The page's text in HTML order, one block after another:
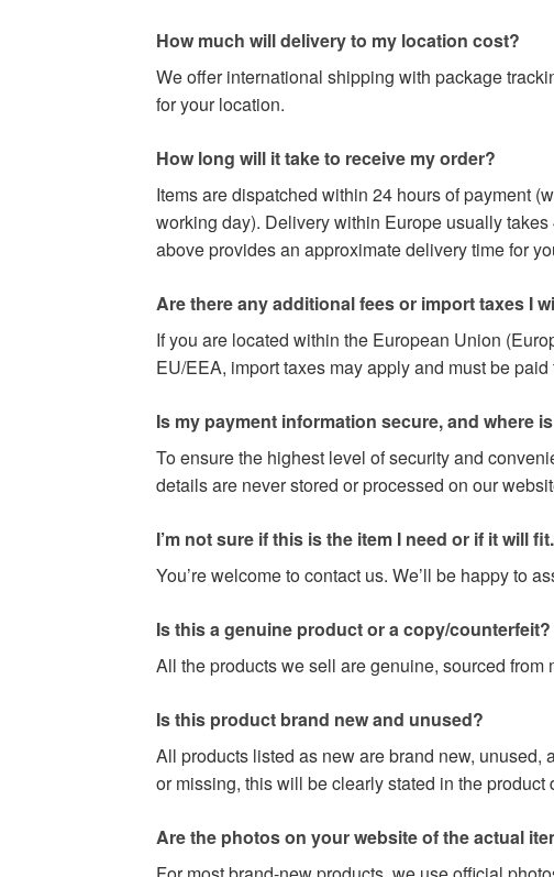
How much will delivery to my location cost?
We offer international shipping with package
for your location.
How long will it take to receive my order?
Items are dispatched within 24 hours of payment
working day). Delivery within Europe usually
above provides an approximate delivery time for
Are there any additional fees or import taxes I
If you are located within the European Union
EU/EEA, import taxes may apply and must be
Is my payment information secure, and where
To ensure the highest level of security and
details are never stored or processed on our
I’m not sure if this is the item I need or if it will fit.
You’re welcome to contact us. We’ll be happy to
Is this a genuine product or a copy/counterfeit?
All the products we sell are genuine, sourced
Is this product brand new and unused?
All products listed as new are brand new,
or missing, this will be clearly stated in the
Are the photos on your website of the actual